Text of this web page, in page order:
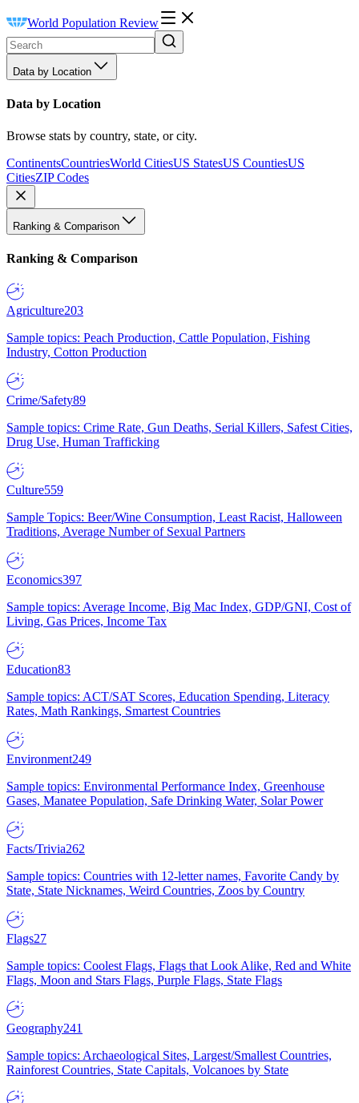
World Population Review
Data by Location
Data by Location
Browse stats by country, state, or city.
ContinentsCountriesWorld CitiesUS StatesUS CountiesUS
CitiesZIP Codes
Ranking & Comparison
Ranking & Comparison
Agriculture203
Sample topics: Peach Production, Cattle Population, Fishing
Industry, Cotton Production
Crime/Safety89
Sample topics: Crime Rate, Gun Deaths, Serial Killers, Safest Cities,
Drug Use, Human Trafficking
Culture559
Sample Topics: Beer/Wine Consumption, Least Racist, Halloween
Traditions, Average Number of Sexual Partners
Economics397
Sample topics: Average Income, Big Mac Index, GDP/GNI, Cost of
Living, Gas Prices, Income Tax
Education83
Sample topics: ACT/SAT Scores, Education Spending, Literacy
Rates, Math Rankings, Smartest Countries
Environment249
Sample topics: Environmental Performance Index, Greenhouse
Gases, Manatee Population, Safe Drinking Water, Solar Power
Facts/Trivia262
Sample topics: Countries with 12-letter names, Favorite Candy by
State, State Nicknames, Weird Countries, Zoos by Country
Flags27
Sample topics: Coolest Flags, Flags that Look Alike, Red and White
Flags, Moon and Stars Flags, Purple Flags, State Flags
Geography241
Sample topics: Archaeological Sites, Largest/Smallest Countries,
Rainforest Countries, State Capitals, Volcanoes by State